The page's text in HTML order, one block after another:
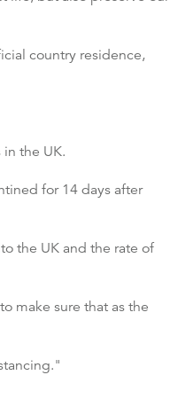
country residence,
the UK.
for 14 days after
the UK and the rate of
make sure that as the